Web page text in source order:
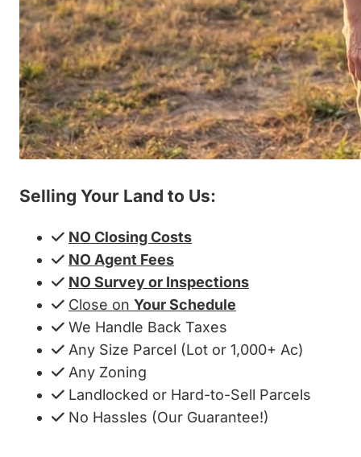
Selling Your Land to Us:
NO Closing Costs
NO Agent Fees
NO Survey or Inspections
Close on Your Schedule
We Handle Back Taxes
Any Size Parcel (Lot or 1,000+ Ac)
Any Zoning
Landlocked or Hard-to-Sell Parcels
No Hassles (Our Guarantee!)